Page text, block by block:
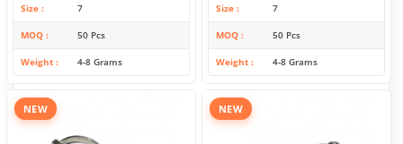
Size 7
MOQ 50 Pcs
Weight 4-8 Grams
Size 7
MOQ 50 Pcs
Weight 4-8 Grams
NEW NEW